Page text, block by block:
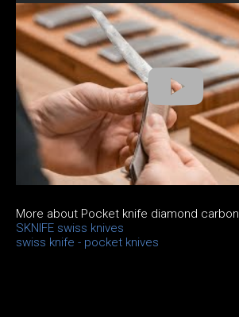
More about Pocket knife diamond carbon
SKNIFE swiss knives
swiss knife - pocket knives